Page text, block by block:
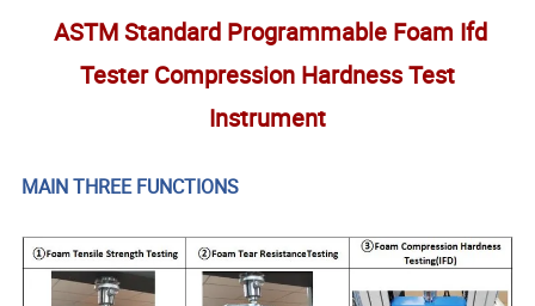
ASTM Standard Programmable Foam Ifd
Tester Compression Hardness Test
Instrument
MAIN THREE FUNCTIONS